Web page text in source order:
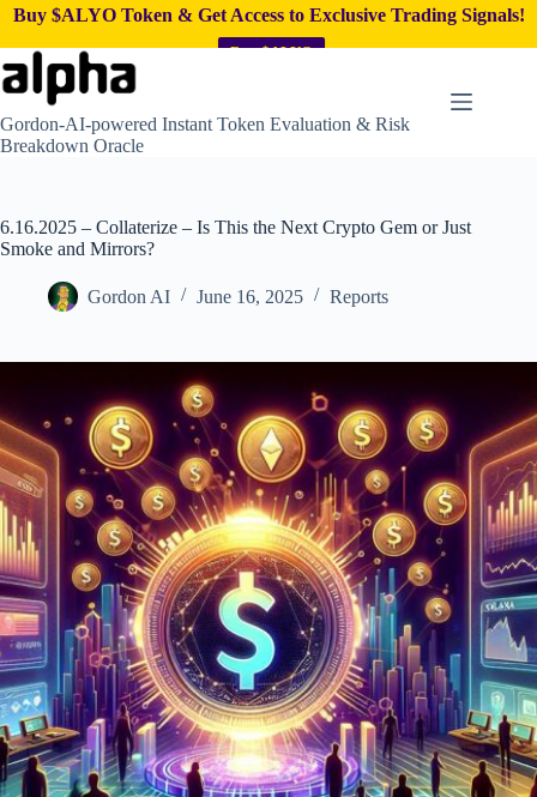
Buy $ALYO Token & Get Access to Exclusive Trading Signals!
Buy $ALYO
Skip
to
content
Gordon-AI-powered Instant Token Evaluation & Risk
Breakdown Oracle
6.16.2025 – Collaterize – Is This the Next Crypto Gem or Just
Smoke and Mirrors?
Gordon AI June 16, 2025 Reports